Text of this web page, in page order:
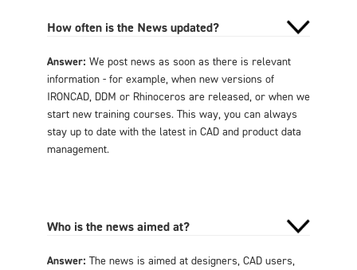
How often is the News updated?
Answer: We post news as soon as there is relevant
information - for example, when new versions of
IRONCAD, DDM or Rhinoceros are released, or when we
start new training courses. This way, you can always
stay up to date with the latest in CAD and product data
management.
Who is the news aimed at?
Answer: The news is aimed at designers, CAD users,